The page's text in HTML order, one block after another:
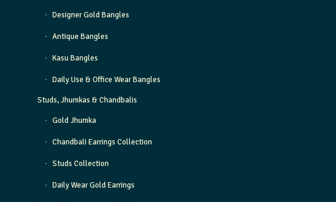
Designer Gold Bangles
Antique Bangles
Kasu Bangles
Daily Use & Office Wear Bangles
Studs, Jhumkas & Chandbalis
Gold Jhumka
Chandbali Earrings Collection
Studs Collection
Daily Wear Gold Earrings